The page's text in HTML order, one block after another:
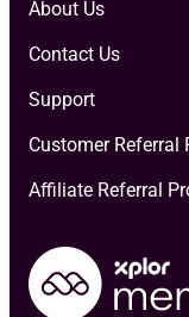
About Us
Contact Us
Support
Customer Referral
Affiliate Referral